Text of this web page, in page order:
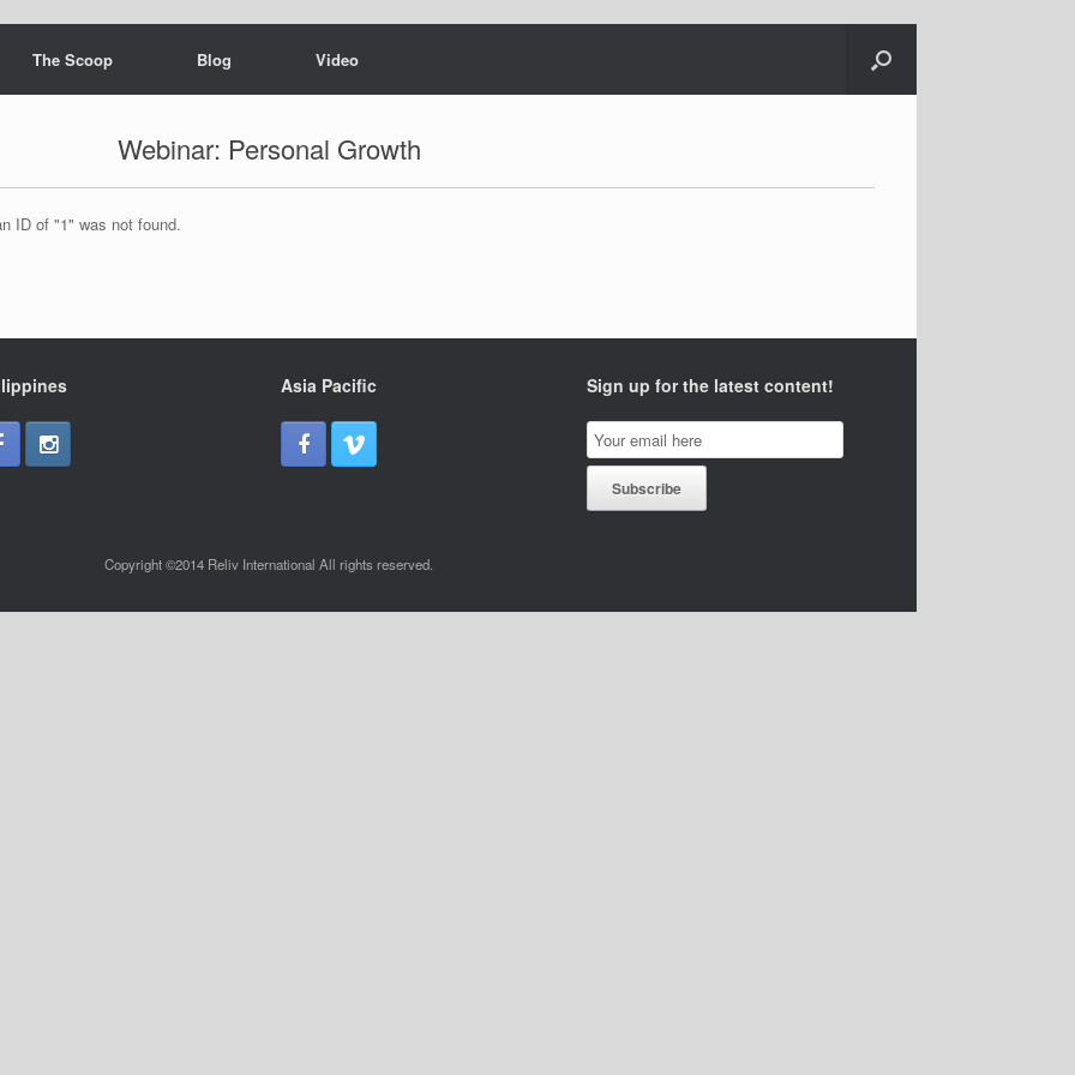
The Scoop Blog Video
Webinar: Personal Growth
ID of "1" was not found.
Asia Pacific Sign up for the latest content!
Email
Subscription
Subscribe
Copyright ©2014 Reliv International All rights reserved.